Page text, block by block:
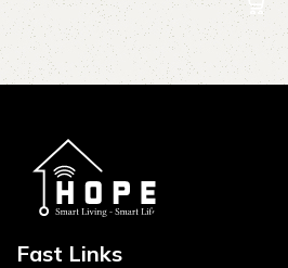
Fast Links